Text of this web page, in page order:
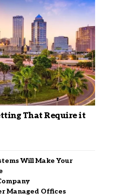
That Require it
Will Make Your
Managed Offices